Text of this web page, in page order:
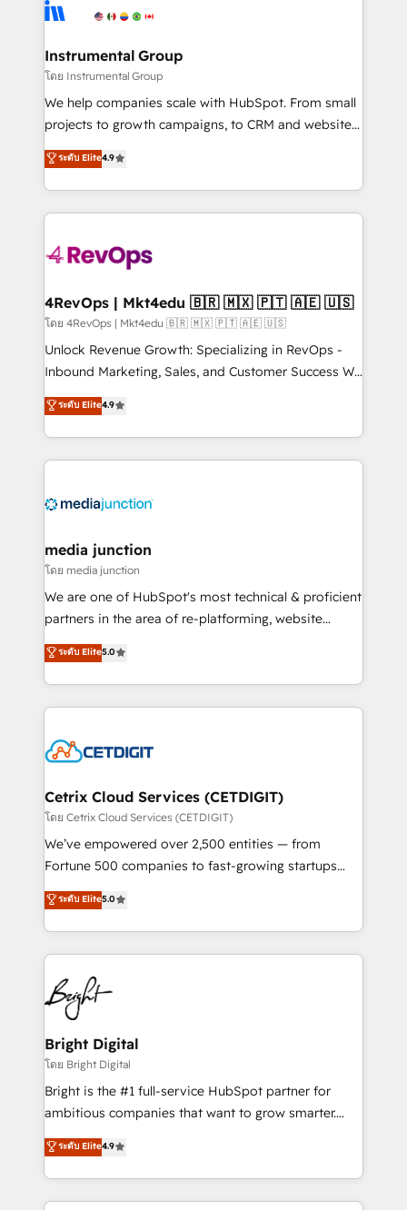
explore whether S2 is the partner you’ve been
Elite Partners with 10+ years of HubSpot experience
Premier Partner 2023 🌟5 HubSpot Accreditations 🌟
Won HubSpot Theme Challenge 2021 🌟INBOUND’19
HubSpot Rising Star Why us? Harnessing the full
potential of the powerful HubSpot CRM. ✔️A team of
HubSpot experience ✔️Flexible pricing models —
Hourly-fee (assigned one Dedicated HubSpot
requirement). ✔️Helped over 25,000+ customers so
far with our HubSpot solutions. ✔️Bespoke apps &
on-demand bundle services. Connect with us today!
Instrumental Group
โดย Instrumental Group
We help companies scale with HubSpot. From small
projects to growth campaigns, to CRM and websites.
Hire an agency that's experienced in every inch of
HubSpot and willing to work hand-in-hand with your
team to simplify the complex and build a better
experience for your team and customers.
ระดับ Elite4.9
4RevOps | Mkt4edu 🇧🇷 🇲🇽 🇵🇹 🇦🇪 🇺🇸
โดย 4RevOps | Mkt4edu 🇧🇷 🇲🇽 🇵🇹 🇦🇪 🇺🇸
Unlock Revenue Growth: Specializing in RevOps -
Inbound Marketing, Sales, and Customer Success We
specialize in driving revenue growth for companies
across industries through tailored marketing, sales,
and customer success strategies, utilizing RevOps
methodologies. As Latin America's largest HubSpot
offer unparalleled insights. Operating in five
Mexico, USA, and Portugal—we've executed over a
hundred successful operations. Our approach,
rooted in RevOps principles, integrates analysis,
training, planning, and qualification. Leveraging
inbound marketing tactics, we focus on
understanding, nurturing, and converting leads.
competitive market.
ระดับ Elite4.9
media junction
โดย media junction
We are one of HubSpot's most technical & proficient
partners in the area of re-platforming, website
design & development. We specialize in multi-hub
implementations for mid-market & enterprise
companies. We are woman-owned, powered by
coffee, and we ❤️ dogs. We produce award-winning
Impact Award 🏆2022 Technical Expertise Impact
Award 🏆2020 Elite Solutions Partner 🏆2019
Integrations HubSpot Impact Award 🏆2019
Marketing Enablement HubSpot Impact Award 🏆
2018 Website Design HubSpot Impact Award 🏆2017
Growth-Driven Design Agency of the Year 🏆2016
Sales Enablement HubSpot Impact Award 🏆2015
HubSpot COS Performance Award 🏆2014 HubSpot
COS Design Award 🏆2013 HubSpot Marketplace
Partner 📆Founded in 1997
ระดับ Elite5.0
Cetrix Cloud Services (CETDIGIT)
โดย Cetrix Cloud Services (CETDIGIT)
We’ve empowered over 2,500 entities — from
Fortune 500 companies to fast-growing startups
and nonprofits — to streamline operations, scale
revenue, and unlock the full potential of HubSpot.
With deep technical and industry expertise, we fuse
automation, integration, and AI innovation to deliver
lasting impact. We specialize in: • Turnkey and end-
to-end HubSpot implementations • Onboarding for
Sales, Service, Marketing & Content Hubs • AI voice
and chat agents, predictive automation, and smart
workflows • Salesforce + HubSpot integration •
Website design and CMS development • ERP
integration: SAP, NetSuite, Microsoft Dynamics, … •
platform • Client/member portals built on HubSpot •
CaterSuite for the catering industry • Custom and
ระดับ Elite5.0
Bright Digital
โดย Bright Digital
Bright is the #1 full-service HubSpot partner for
ambitious companies that want to grow smarter.
From HubSpot onboarding, to training, from
developing a new website to lead generation and
digital marketing; we do it all (and with great
results)! In short, our services include: - HubSpot
ระดับ Elite4.9